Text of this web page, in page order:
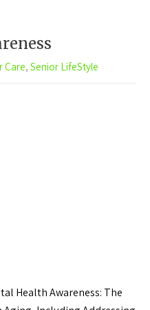
Care, Senior LifeStyle
Health Awareness: The